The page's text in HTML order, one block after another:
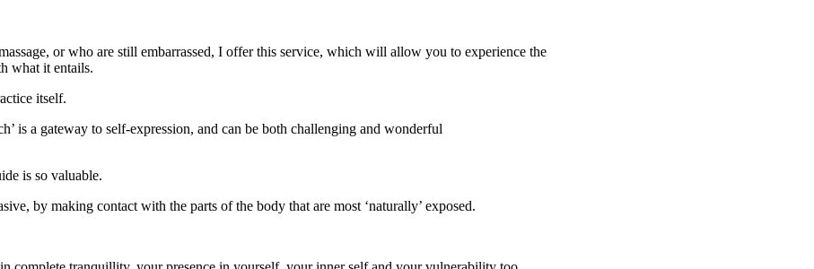
or who are still embarrassed, I offer this service, which will allow you to experience the
what it entails.
itself.
is a gateway to self-expression, and can be both challenging and wonderful
is so valuable.
by making contact with the parts of the body that are most ‘naturally’ exposed.